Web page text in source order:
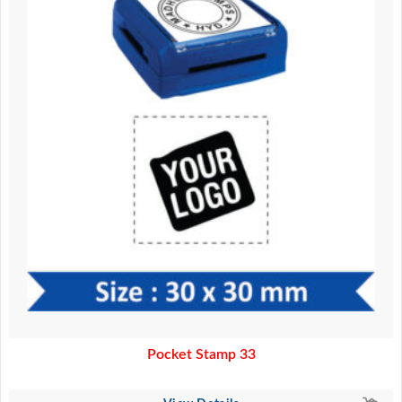
Pocket Stamp 33